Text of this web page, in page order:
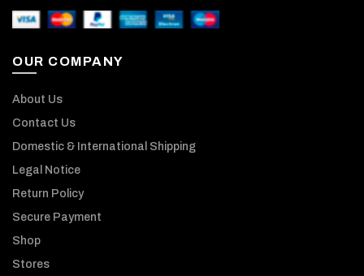
OUR COMPANY
About Us
Contact Us
Domestic & International Shipping
Legal Notice
Return Policy
Secure Payment
Shop
Stores